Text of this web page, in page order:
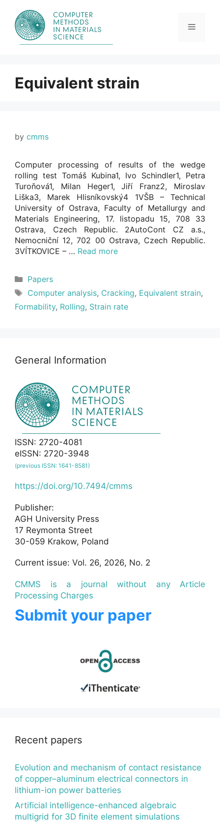
content
Menu
Equivalent strain
by cmms
Computer processing of results of the wedge
rolling test Tomáš Kubina1, Ivo Schindler1, Petra
Turoňová1, Milan Heger1, Jiří Franz2, Miroslav
Liška3, Marek Hlisníkovský4 1VŠB – Technical
University of Ostrava, Faculty of Metallurgy and
Materials Engineering, 17. listopadu 15, 708 33
Ostrava, Czech Republic. 2AutoCont CZ a.s.,
Nemocniční 12, 702 00 Ostrava, Czech Republic.
3VÍTKOVICE – … Read more
Categories
Papers
Tags
Computer analysis, Cracking, Equivalent strain,
Formability, Rolling, Strain rate
General Information
ISSN: 2720-4081
eISSN: 2720-3948
(previous ISSN: 1641-8581)
https://doi.org/10.7494/cmms
Publisher:
AGH University Press
17 Reymonta Street
30-059 Krakow, Poland
Current issue: Vol. 26, 2026, No. 2
CMMS is a journal without any Article
Processing Charges
Submit your paper
Recent papers
Evolution and mechanism of contact resistance
of copper–aluminum electrical connectors in
lithium-ion power batteries
Artificial intelligence-enhanced algebraic
multigrid for 3D finite element simulations